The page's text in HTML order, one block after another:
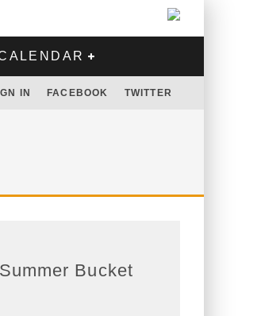
IN FACEBOOK TWITTER
Bucket